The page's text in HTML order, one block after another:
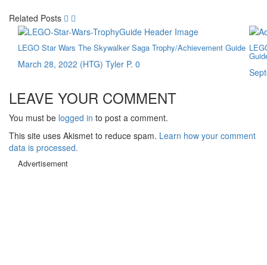
Related Posts
LEGO Star Wars The Skywalker Saga Trophy/Achievement Guide
March 28, 2022 (HTG) Tyler P. 0
LEAVE YOUR COMMENT
You must be logged in to post a comment.
This site uses Akismet to reduce spam. Learn how your comment
data is processed.
Advertisement